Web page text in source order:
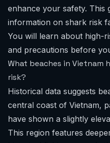
enhance your safety. This
information on shark risk
You will learn about high-
and precautions before
What beaches in Vietnam
risk?
Historical data suggests
central coast of Vietnam,
have shown a slightly
This region features